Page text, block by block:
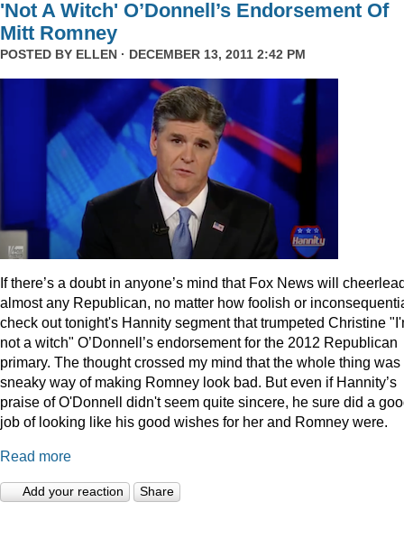
'Not A Witch' O’Donnell’s Endorsement Of
Mitt Romney
POSTED BY ELLEN · DECEMBER 13, 2011 2:42 PM
f there’s a doubt in anyone’s mind that Fox News will
almost any Republican, no matter how foolish or
check out tonight's Hannity segment that trumpeted Christine
not a witch" O’Donnell’s endorsement for the 2012 Republican
primary. The thought crossed my mind that the whole thing was
sneaky way of making Romney look bad. But even if Hannity’s
praise of O'Donnell didn't seem quite sincere, he sure did a
job of looking like his good wishes for her and Romney were.
Read more
Add your reaction Share